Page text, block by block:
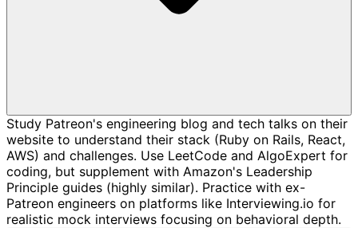
Study Patreon's engineering blog and tech talks on their
website to understand their stack (Ruby on Rails, React,
AWS) and challenges. Use LeetCode and AlgoExpert for
coding, but supplement with Amazon's Leadership
Principle guides (highly similar). Practice with ex-
Patreon engineers on platforms like Interviewing.io for
realistic mock interviews focusing on behavioral depth.